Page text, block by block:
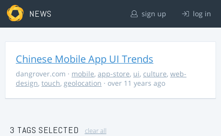
NEWS sign up log in
Chinese Mobile App UI Trends
dangrover.com · mobile, app-store, ui, culture, web-
design, touch, geolocation · over 11 years ago
3 TAGS SELECTED clear all